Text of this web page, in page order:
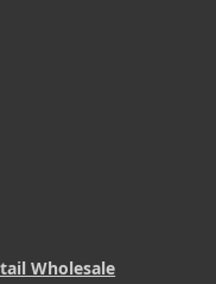
Wholesale